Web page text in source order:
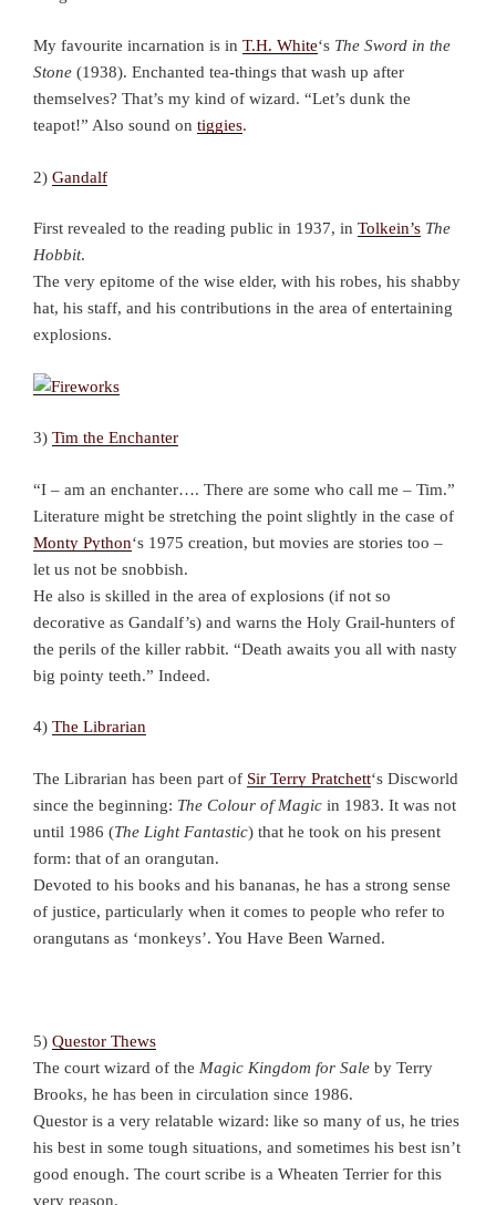
My favourite incarnation is in T.H. White‘s The Sword in the
Stone (1938). Enchanted tea-things that wash up after
themselves? That’s my kind of wizard. “Let’s dunk the
teapot!” Also sound on tiggies.
2) Gandalf
First revealed to the reading public in 1937, in Tolkein’s The
Hobbit.
The very epitome of the wise elder, with his robes, his shabby
hat, his staff, and his contributions in the area of entertaining
explosions.
3) Tim the Enchanter
“I – am an enchanter…. There are some who call me – Tim.”
Literature might be stretching the point slightly in the case of
Monty Python‘s 1975 creation, but movies are stories too –
let us not be snobbish.
He also is skilled in the area of explosions (if not so
decorative as Gandalf’s) and warns the Holy Grail-hunters of
the perils of the killer rabbit. “Death awaits you all with nasty
big pointy teeth.” Indeed.
4) The Librarian
The Librarian has been part of Sir Terry Pratchett‘s Discworld
since the beginning: The Colour of Magic in 1983. It was not
until 1986 (The Light Fantastic) that he took on his present
form: that of an orangutan.
Devoted to his books and his bananas, he has a strong sense
of justice, particularly when it comes to people who refer to
orangutans as ‘monkeys’. You Have Been Warned.
5) Questor Thews
The court wizard of the Magic Kingdom for Sale by Terry
Brooks, he has been in circulation since 1986.
Questor is a very relatable wizard: like so many of us, he tries
his best in some tough situations, and sometimes his best isn’t
good enough. The court scribe is a Wheaten Terrier for this
very reason.